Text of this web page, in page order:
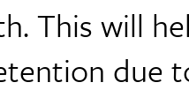
This will
due